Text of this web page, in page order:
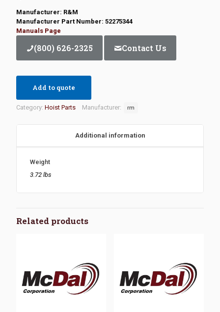
Manufacturer: R&M
Manufacturer Part Number: 52275344
Manuals Page
(800) 626-2325 Contact Us
Add to quote
Category: Hoist Parts Manufacturer: rm
Additional information
Weight
3.72 lbs
Related products